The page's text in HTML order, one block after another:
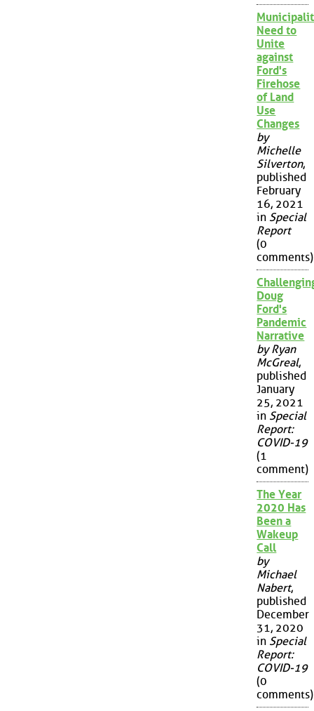
Need to
Unite
against
Ford's
Firehose
of Land
Use
Changes
by
Michelle
Silverton,
published
February
16, 2021
in Special
Report
(0
comments)
Doug
Ford's
Pandemic
Narrative
by Ryan
McGreal,
published
January
25, 2021
in Special
Report:
COVID-19
(1
comment)
The Year
2020 Has
Been a
Wakeup
Call
by
Michael
Nabert,
published
December
31, 2020
in Special
Report:
COVID-19
(0
comments)